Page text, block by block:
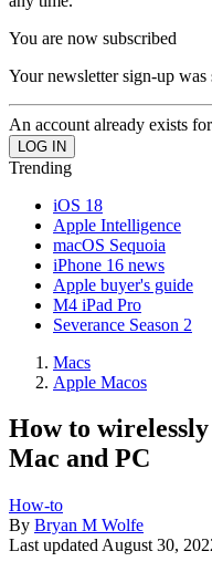
You are now subscribed
Your newsletter sign-up was
An account already exists
Trending
iOS 18
Apple Intelligence
macOS Sequoia
iPhone 16 news
Apple buyer's guide
M4 iPad Pro
Severance Season 2
Macs
Apple Macos
How to
Mac and PC
How-to
By Bryan M Wolfe
Last updated August 30,